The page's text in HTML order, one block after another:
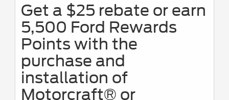
Get a $25 rebate or earn
5,500 Ford Rewards
Points with the
purchase and
installation of
Motorcraft® or